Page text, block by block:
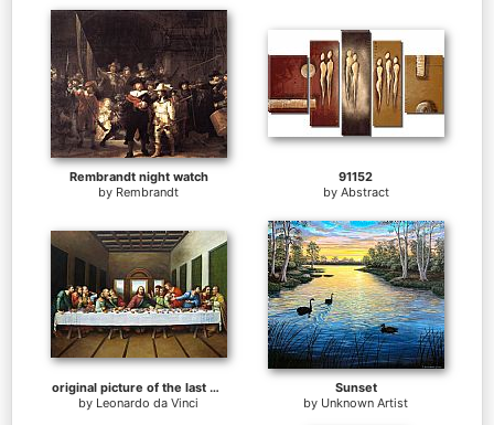
Rembrandt night watch
by Rembrandt
91152
by Abstract
original picture of the last supper
by Leonardo da Vinci
Sunset
by Unknown Artist